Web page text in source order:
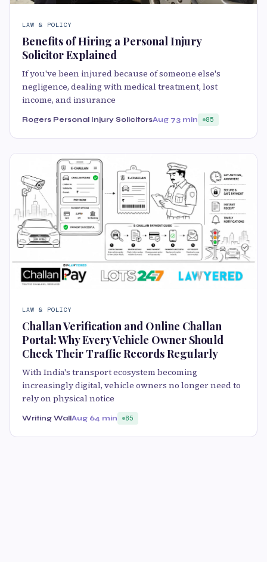
LAW & POLICY
Benefits of Hiring a Personal Injury
Solicitor Explained
If you've been injured because of someone else's
negligence, dealing with medical treatment, lost
income, and insurance
Rogers Personal Injury SolicitorsAug 73 min 85
LAW & POLICY
Challan Verification and Online Challan
Portal: Why Every Vehicle Owner Should
Check Their Traffic Records Regularly
With India's transport ecosystem becoming
increasingly digital, vehicle owners no longer need to
rely on physical notice
Writing WallAug 64 min 85